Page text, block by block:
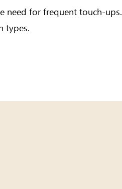
need for frequent touch-ups.
types.